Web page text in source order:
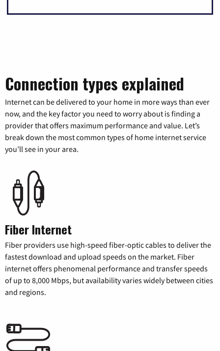
Connection types explained
Internet can be delivered to your home in more ways than ever
now, and the key factor you need to worry about is finding a
provider that offers maximum performance and value. Let’s
break down the most common types of home internet service
you’ll see in your area.
Fiber Internet
Fiber providers use high-speed fiber-optic cables to deliver the
fastest download and upload speeds on the market. Fiber
internet offers phenomenal performance and transfer speeds
of up to 8,000 Mbps, but availability varies widely between cities
and regions.